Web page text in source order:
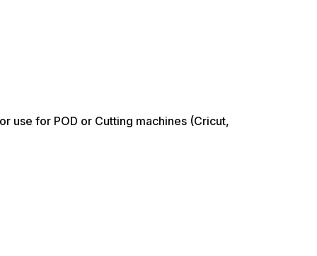
use for POD or Cutting machines (Cricut,